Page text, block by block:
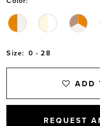
Size: 0 - 28
ADD
REQUEST